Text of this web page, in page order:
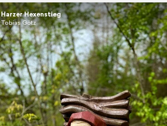
Harzer Hexenstieg
Tobias Götz